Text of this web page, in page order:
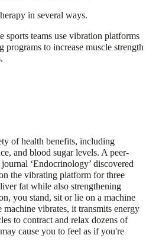
in several ways.
sports teams use vibration platforms
to increase muscle strength
of health benefits, including
and blood sugar levels. A peer-
‘Endocrinology’ discovered
the vibrating platform for three
fat while also strengthening
you stand, sit or lie on a machine
vibrates, it transmits energy
to contract and relax dozens of
cause you to feel as if you're